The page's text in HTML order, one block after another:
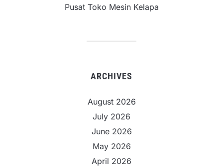
Pusat Toko Mesin Kelapa
ARCHIVES
August 2026
July 2026
June 2026
May 2026
April 2026